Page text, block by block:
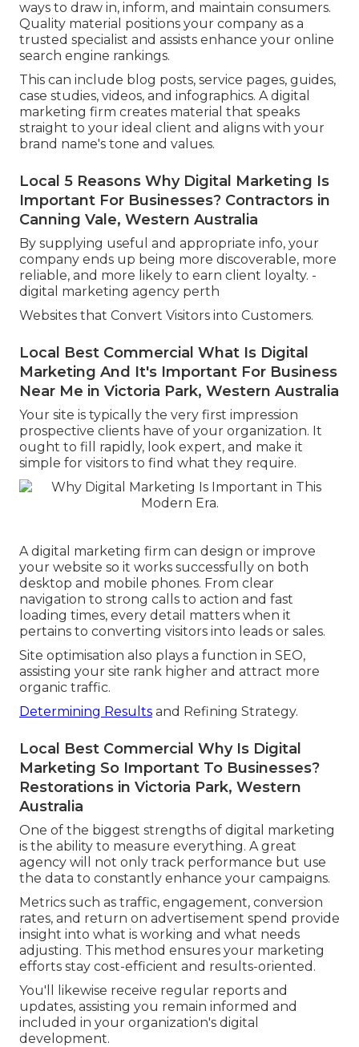
ways to draw in, inform, and maintain consumers.
Quality material positions your company as a
trusted specialist and assists enhance your online
search engine rankings.
This can include blog posts, service pages, guides,
case studies, videos, and infographics. A digital
marketing firm creates material that speaks
straight to your ideal client and aligns with your
brand name's tone and values.
Local 5 Reasons Why Digital Marketing Is
Important For Businesses? Contractors in
Canning Vale, Western Australia
By supplying useful and appropriate info, your
company ends up being more discoverable, more
reliable, and more likely to earn client loyalty. -
digital marketing agency perth
Websites that Convert Visitors into Customers.
Local Best Commercial What Is Digital
Marketing And It's Important For Business
Near Me in Victoria Park, Western Australia
Your site is typically the very first impression
prospective clients have of your organization. It
ought to fill rapidly, look expert, and make it
simple for visitors to find what they require.
A digital marketing firm can design or improve
your website so it works successfully on both
desktop and mobile phones. From clear
navigation to strong calls to action and fast
loading times, every detail matters when it
pertains to converting visitors into leads or sales.
Site optimisation also plays a function in SEO,
assisting your site rank higher and attract more
organic traffic.
Determining Results and Refining Strategy.
Local Best Commercial Why Is Digital
Marketing So Important To Businesses?
Restorations in Victoria Park, Western
Australia
One of the biggest strengths of digital marketing
is the ability to measure everything. A great
agency will not only track performance but use
the data to constantly enhance your campaigns.
Metrics such as traffic, engagement, conversion
rates, and return on advertisement spend provide
insight into what is working and what needs
adjusting. This method ensures your marketing
efforts stay cost-efficient and results-oriented.
You'll likewise receive regular reports and
updates, assisting you remain informed and
included in your organization's digital
development.